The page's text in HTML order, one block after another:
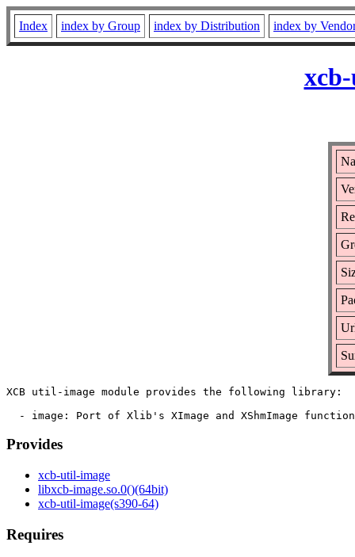
Index index by Group index by Distribution index by
XCB util-image module provides the following library:
Provides
xcb-util-image
libxcb-image.so.0()(64bit)
xcb-util-image(s390-64)
Requires